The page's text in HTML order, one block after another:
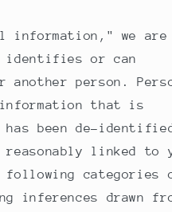
information," we are
or can
another person.
that is
has been de-
linked to
following categories
inferences drawn